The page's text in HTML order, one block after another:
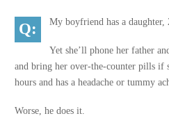
My boyfriend has a
Yet she’ll phone her father
and bring her over-the-counter pills if
hours and has a headache or tummy
Worse, he does it.